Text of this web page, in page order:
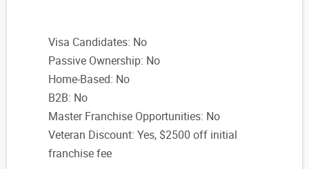
Visa Candidates: No
Passive Ownership: No
Home-Based: No
B2B: No
Master Franchise Opportunities: No
Veteran Discount: Yes, $2500 off initial
franchise fee